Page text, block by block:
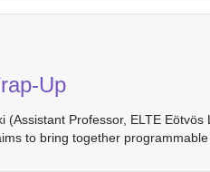
Up
(Assistant Professor, ELTE
to bring together